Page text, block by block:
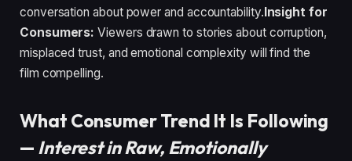
conversation about power and accountability.Insight for
Consumers: Viewers drawn to stories about corruption,
misplaced trust, and emotional complexity will find the
film compelling.
What Consumer Trend It Is Following
— Interest in Raw, Emotionally